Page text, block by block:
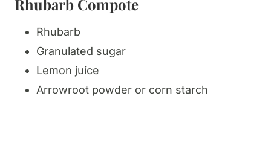
Rhubarb Compote
Rhubarb
Granulated sugar
Lemon juice
Arrowroot powder or corn starch